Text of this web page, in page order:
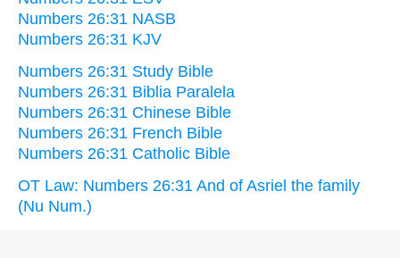
Numbers 26:31 NASB
Numbers 26:31 KJV
Numbers 26:31 Study Bible
Numbers 26:31 Biblia Paralela
Numbers 26:31 Chinese Bible
Numbers 26:31 French Bible
Numbers 26:31 Catholic Bible
OT Law: Numbers 26:31 And of Asriel the family
(Nu Num.)